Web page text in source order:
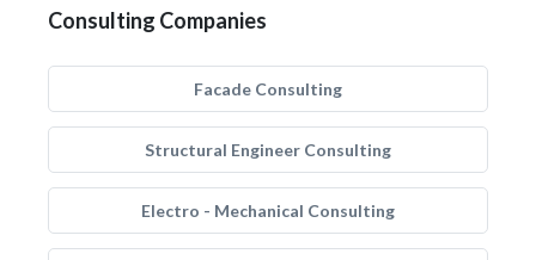
Consulting Companies
Facade Consulting
Structural Engineer Consulting
Electro - Mechanical Consulting